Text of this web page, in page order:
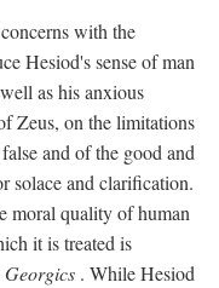
with the
Hesiod's sense of man
as his anxious
Zeus, on the limitations
and of the good and
solace and clarification.
moral quality of human
it is treated is
Georgics . While Hesiod